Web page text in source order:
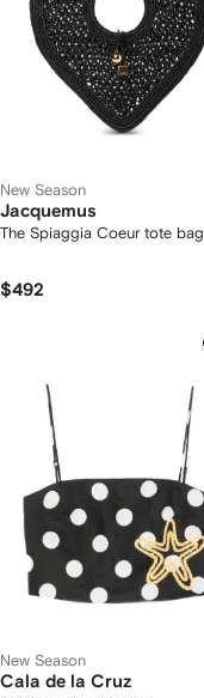
New Season
Jacquemus
The Spiaggia Coeur tote bag
$492
New Season
Cala de la Cruz